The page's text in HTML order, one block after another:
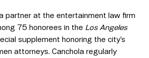
partner at the entertainment law firm
75 honorees in the Los Angeles
supplement honoring the city’s
attorneys. Canchola regularly